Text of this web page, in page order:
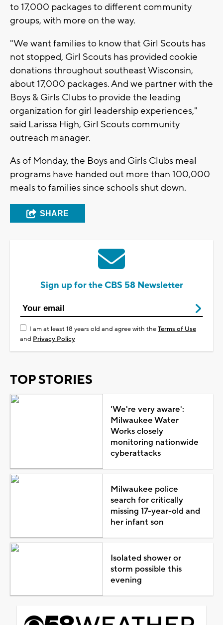
to 17,000 packages to different community
groups, with more on the way.
"We want families to know that Girl Scouts has
not stopped, Girl Scouts has provided cookie
donations throughout southeast Wisconsin,
about 17,000 packages. And we partner with the
Boys & Girls Clubs to provide the leading
organization for girl leadership experiences,"
said Larissa High, Girl Scouts community
outreach manager.
As of Monday, the Boys and Girls Clubs meal
programs have handed out more than 100,000
meals to families since schools shut down.
SHARE
Sign up for the CBS 58 Newsletter
I am at least 18 years old and agree with theTerms of Use
and Privacy Policy
TOP STORIES
'We're very aware':
Milwaukee Water
Works closely
monitoring nationwide
cyberattacks
Milwaukee police
search for critically
missing 17-year-old and
her infant son
Isolated shower or
storm possible this
evening